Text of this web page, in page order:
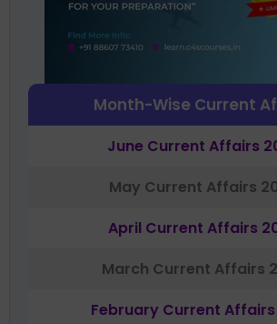
Month-Wise Current
June Current Affairs
May Current Affairs
April Current Affairs
March Current Affairs
February Current